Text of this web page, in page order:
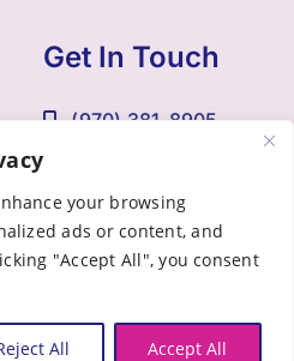
your browsing
ads or content, and
"Accept All", you consent
All Accept All
Get In Touch
(970) 381-8905
Women in Business
byBrandesigns Web Solutions